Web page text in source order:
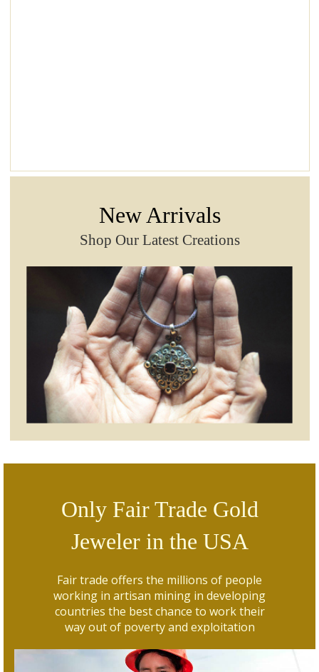
New Arrivals
Shop Our Latest Creations
Only Fair Trade Gold
Jeweler in the USA
Fair trade offers the millions of people
working in artisan mining in developing
countries the best chance to work their
way out of poverty and exploitation